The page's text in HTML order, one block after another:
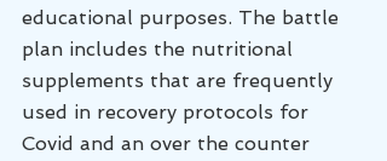
educational purposes. The battle
plan includes the nutritional
supplements that are frequently
used in recovery protocols for
Covid and an over the counter